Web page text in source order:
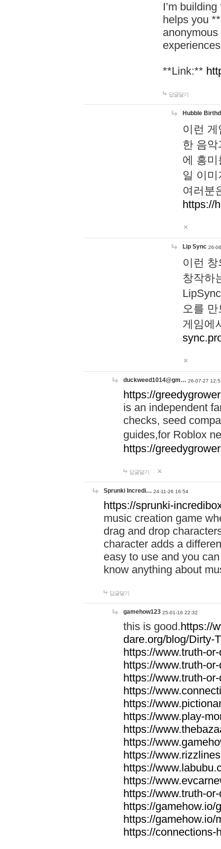
I’m
helps you
**Link:**
답글달기
Hubble
이런
한 음
에 흥
일 이
여러분
https://
Lip Sync 26-
이런
창작하
오를
게임에
duckweed1014@gm… 26-07-27
https://
is an independent
checks, seed
guides,for Roblox
https://
답글달기
Sprunki Incredi… 24-11-26 16:54
https://sprunki-
music creation game
drag and drop
character adds a
easy to use and you
know anything about
답글달기
gamehow123 25-01-16 22:32
this is good.https://
dare.org/blog/Dirty-
https://www.truth-
https://www.truth-
https://www.truth-
https://
https://
https://www.play-
https://
https://
https://
https://
https://
https://www.truth-
https://gamehow.io/
https://gamehow.io/
https://connections-